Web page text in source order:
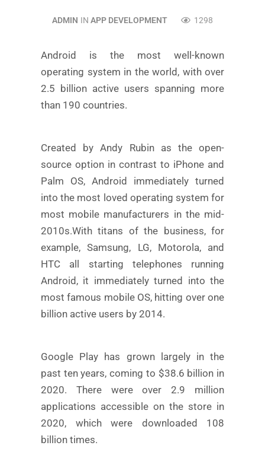
ADMIN IN APP DEVELOPMENT 1298
Android is the most well-known
operating system in the world, with over
2.5 billion active users spanning more
than 190 countries.
Created by Andy Rubin as the open-
source option in contrast to iPhone and
Palm OS, Android immediately turned
into the most loved operating system for
most mobile manufacturers in the mid-
2010s.With titans of the business, for
example, Samsung, LG, Motorola, and
HTC all starting telephones running
Android, it immediately turned into the
most famous mobile OS, hitting over one
billion active users by 2014.
Google Play has grown largely in the
past ten years, coming to $38.6 billion in
2020. There were over 2.9 million
applications accessible on the store in
2020, which were downloaded 108
billion times.